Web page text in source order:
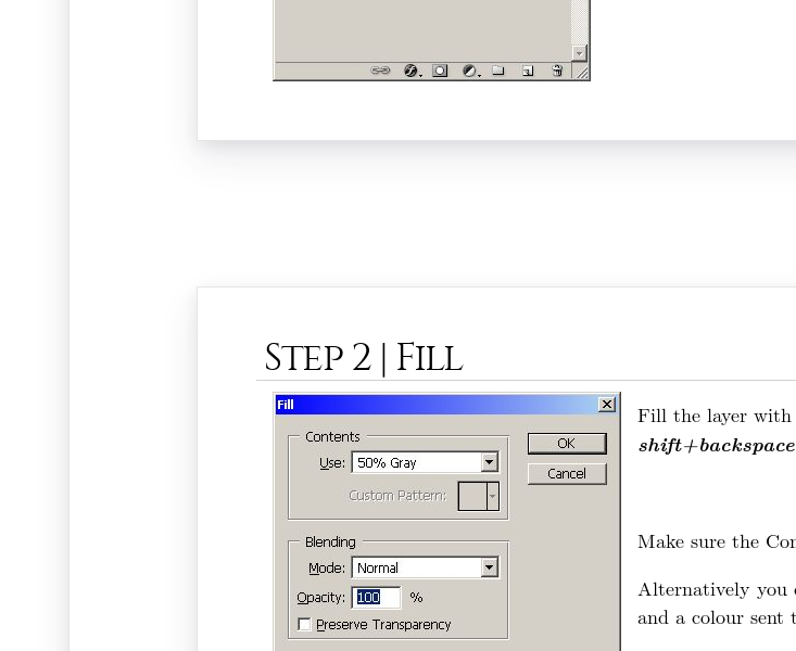
Step 2 | Fill
Fill the layer with
shift+backspace
Make sure the
Alternatively you
and a colour sent